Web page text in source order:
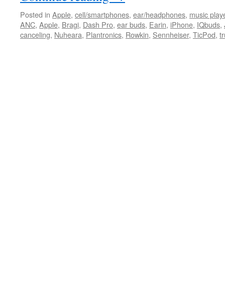
Posted in Apple, cell/smartphones, ear/headphones, music
ANC, Apple, Bragi, Dash Pro, ear buds, Earin, iPhone, IQbuds,
canceling, Nuheara, Plantronics, Rowkin, Sennheiser, TicPod,